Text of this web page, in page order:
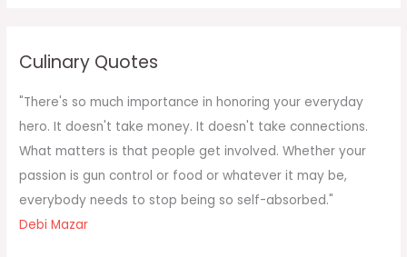
f
o
r
:
Culinary Quotes
"There's so much importance in honoring your everyday
hero. It doesn't take money. It doesn't take connections.
What matters is that people get involved. Whether your
passion is gun control or food or whatever it may be,
everybody needs to stop being so self-absorbed."
Debi Mazar